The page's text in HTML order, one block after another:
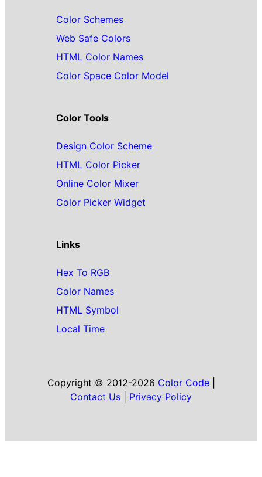
Color Schemes
Web Safe Colors
HTML Color Names
Color Space Color Model
Color Tools
Design Color Scheme
HTML Color Picker
Online Color Mixer
Color Picker Widget
Links
Hex To RGB
Color Names
HTML Symbol
Local Time
Copyright © 2012-2026 Color Code|
Contact Us
Privacy Policy